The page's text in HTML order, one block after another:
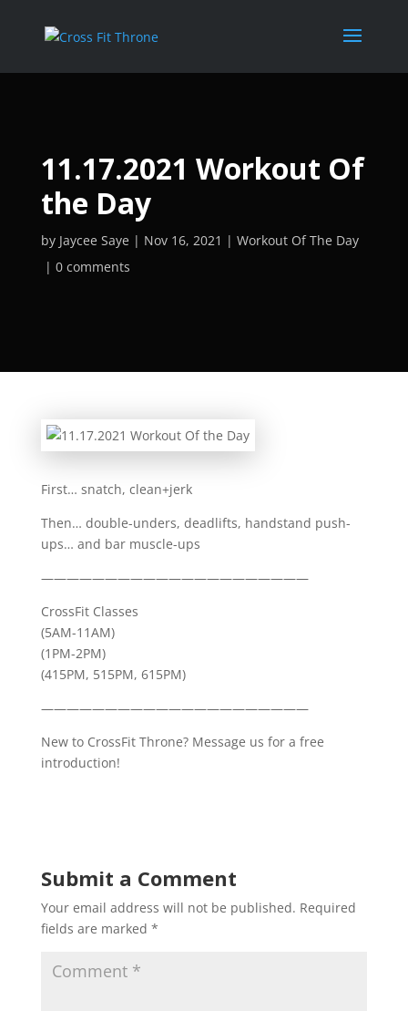
11.17.2021 Workout Of
the Day
by Jaycee Saye Nov 16, 2021
Workout Of The Day
0 comments
First… snatch, clean+jerk
Then… double-unders, deadlifts, handstand push-
ups… and bar muscle-ups
—————————————————————
CrossFit Classes
(5AM-11AM)
(1PM-2PM)
(415PM, 515PM, 615PM)
—————————————————————
New to CrossFit Throne? Message us for a free
introduction!
Submit a Comment
Your email address will not be published. Required
fields are marked *